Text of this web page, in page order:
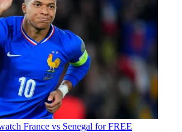
France vs Senegal for FREE